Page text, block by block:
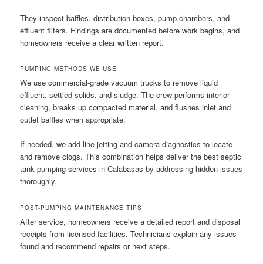
They inspect baffles, distribution boxes, pump chambers, and
effluent filters. Findings are documented before work begins, and
homeowners receive a clear written report.
PUMPING METHODS WE USE
We use commercial-grade vacuum trucks to remove liquid
effluent, settled solids, and sludge. The crew performs interior
cleaning, breaks up compacted material, and flushes inlet and
outlet baffles when appropriate.
If needed, we add line jetting and camera diagnostics to locate
and remove clogs. This combination helps deliver the best septic
tank pumping services in Calabasas by addressing hidden issues
thoroughly.
POST-PUMPING MAINTENANCE TIPS
After service, homeowners receive a detailed report and disposal
receipts from licensed facilities. Technicians explain any issues
found and recommend repairs or next steps.